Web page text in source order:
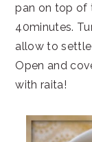
pan on top of
40minutes.
allow to
Open and
with raita!